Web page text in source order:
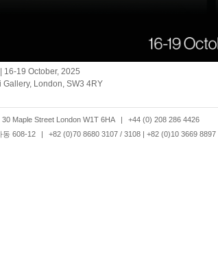
16-19 October, 2025
Gallery, London, SW3 4RY
30 Maple Street London W1T 6HA |
+44 (0) 208 286 4426
동 608-12 | +82 (0)70 8680 3107 / 3108 | +82 (0)10 3669 8897